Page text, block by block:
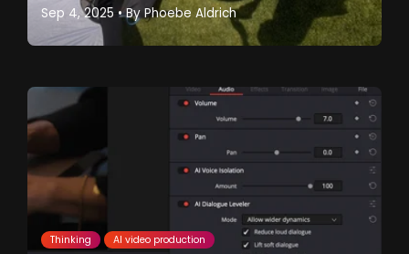
Sep 4, 2025 • By Phoebe Aldrich
Thinking AI video production